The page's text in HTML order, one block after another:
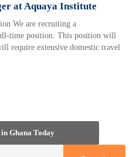
at Aquaya Institute
We are recruiting a
time position. This position will
require extensive domestic travel
Ghana Today